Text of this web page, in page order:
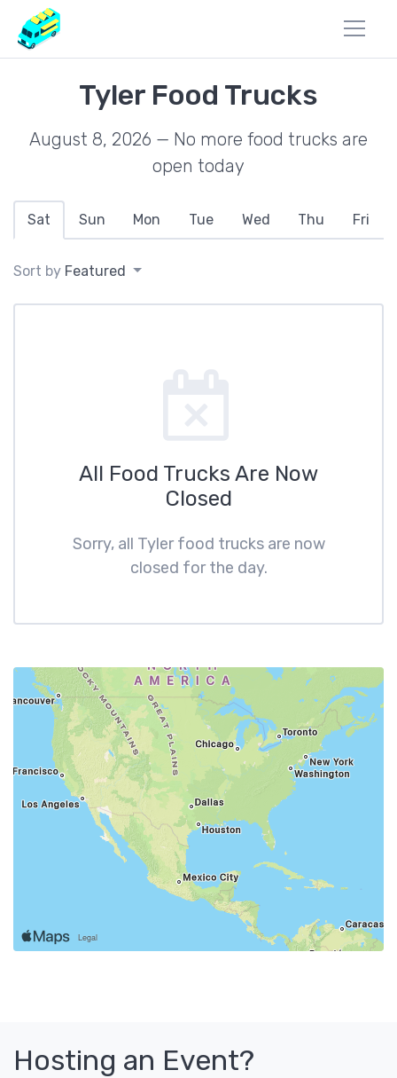
Tyler Food Trucks
August 8, 2026 — No more food trucks are
open today
Sat Sun Mon Tue Wed Thu Fri
Sort by Featured
All Food Trucks Are Now
Closed
Sorry, all Tyler food trucks are now
closed for the day.
Hosting an Event?